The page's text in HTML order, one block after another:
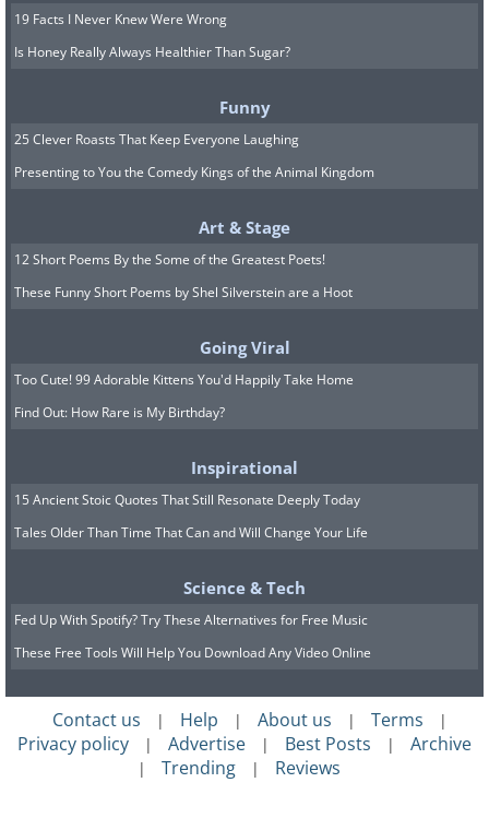
19 Facts I Never Knew Were Wrong
Is Honey Really Always Healthier Than Sugar?
Funny
25 Clever Roasts That Keep Everyone Laughing
Presenting to You the Comedy Kings of the Animal Kingdom
Art & Stage
12 Short Poems By the Some of the Greatest Poets!
These Funny Short Poems by Shel Silverstein are a Hoot
Going Viral
Too Cute! 99 Adorable Kittens You'd Happily Take Home
Find Out: How Rare is My Birthday?
Inspirational
15 Ancient Stoic Quotes That Still Resonate Deeply Today
Tales Older Than Time That Can and Will Change Your Life
Science & Tech
Fed Up With Spotify? Try These Alternatives for Free Music
These Free Tools Will Help You Download Any Video Online
Contact us | Help | About us | Terms |
Privacy policy | Advertise | Best Posts | Archive
| Trending | Reviews